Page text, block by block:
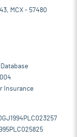
MCX - 57480
Insurance